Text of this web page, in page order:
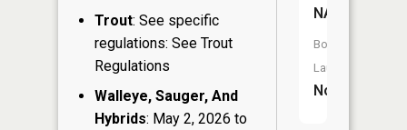
Trout: See specific
regulations: See Trout
Regulations
Walleye, Sauger, And
Hybrids: May 2, 2026 to
NA
Boat
Launch:
No